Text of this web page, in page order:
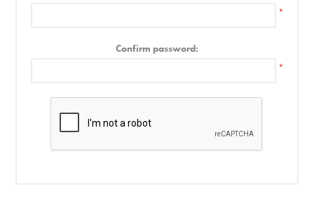
*
Confirm password:
*